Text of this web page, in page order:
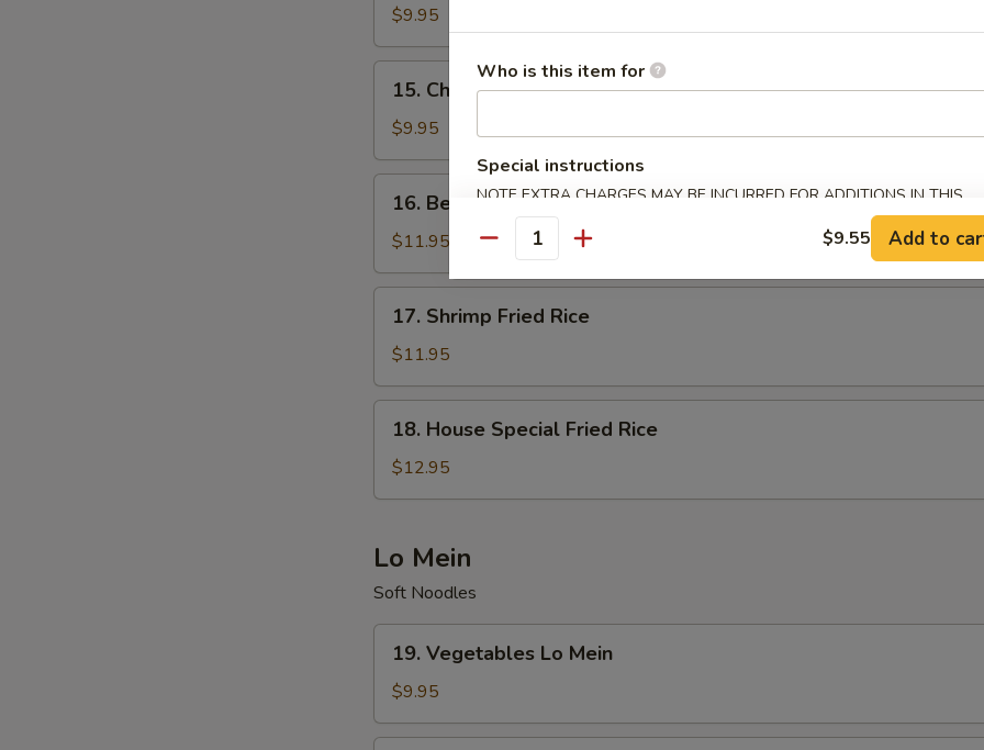
Fried
Rice
$9.95
Chicken
Fried
Rice
15. Chicken Fried Rice
$9.95
Beef
Fried
Rice
16. Beef Fried Rice
$11.95
Shrimp
Fried
Rice
17. Shrimp Fried Rice
$11.95
House
Special
Fried
18. House Special Fried Rice
$12.95
Lo Mein
Soft Noodles
Vegetables
Lo
Mein
19. Vegetables Lo Mein
$9.95
Who is this item for
Special instructions
NOTE EXTRA CHARGES MAY BE INCURRED FOR ADDITIONS IN THIS
SECTION
Quantity $9.55 Add to